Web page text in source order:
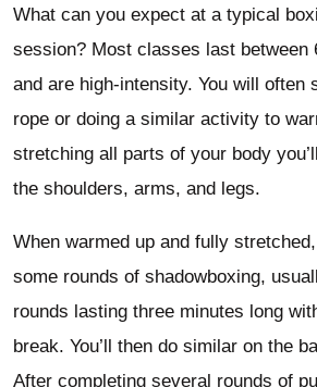
What can you expect at a typical
session? Most classes last between
and are high-intensity. You will often
rope or doing a similar activity to
stretching all parts of your body
the shoulders, arms, and legs.
When warmed up and fully
some rounds of shadowboxing,
rounds lasting three minutes long
break. You’ll then do similar on the
After completing several rounds of